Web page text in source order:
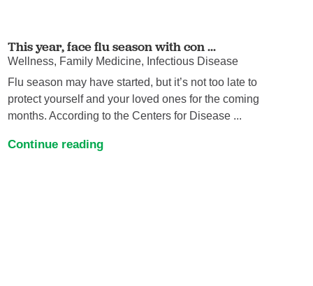
This year, face flu season with con ...
Wellness, Family Medicine, Infectious Disease
Flu season may have started, but it’s not too late to
protect yourself and your loved ones for the coming
months. According to the Centers for Disease ...
Continue reading